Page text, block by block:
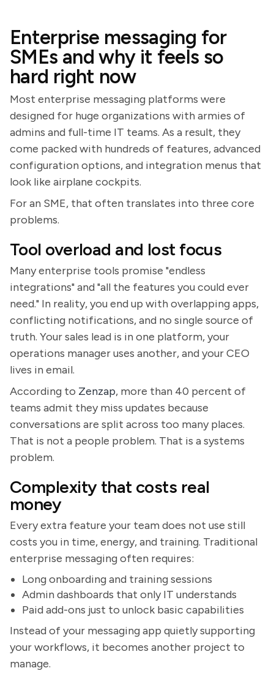
Enterprise messaging for
SMEs and why it feels so
hard right now
Most enterprise messaging platforms were
designed for huge organizations with armies of
admins and full-time IT teams. As a result, they
come packed with hundreds of features, advanced
configuration options, and integration menus that
look like airplane cockpits.
For an SME, that often translates into three core
problems.
Tool overload and lost focus
Many enterprise tools promise "endless
integrations" and "all the features you could ever
need." In reality, you end up with overlapping apps,
conflicting notifications, and no single source of
truth. Your sales lead is in one platform, your
operations manager uses another, and your CEO
lives in email.
According to Zenzap, more than 40 percent of
teams admit they miss updates because
conversations are split across too many places.
That is not a people problem. That is a systems
problem.
Complexity that costs real
money
Every extra feature your team does not use still
costs you in time, energy, and training. Traditional
enterprise messaging often requires:
Long onboarding and training sessions
Admin dashboards that only IT understands
Paid add-ons just to unlock basic capabilities
Instead of your messaging app quietly supporting
your workflows, it becomes another project to
manage.